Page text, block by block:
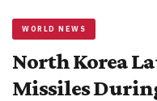
WORLD NEWS
North Korea
Missiles